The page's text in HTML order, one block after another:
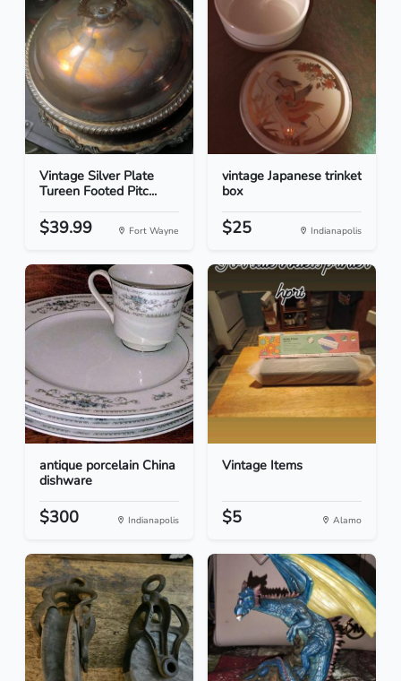
Vintage Silver Plate
Tureen Footed Pitc...
$39.99 Fort Wayne
vintage Japanese trinket
box
$25 Indianapolis
antique porcelain China
dishware
$300 Indianapolis
Vintage Items
$5 Alamo